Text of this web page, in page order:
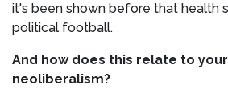
it's been shown before that health
political football.
And how does this relate to your
neoliberalism?